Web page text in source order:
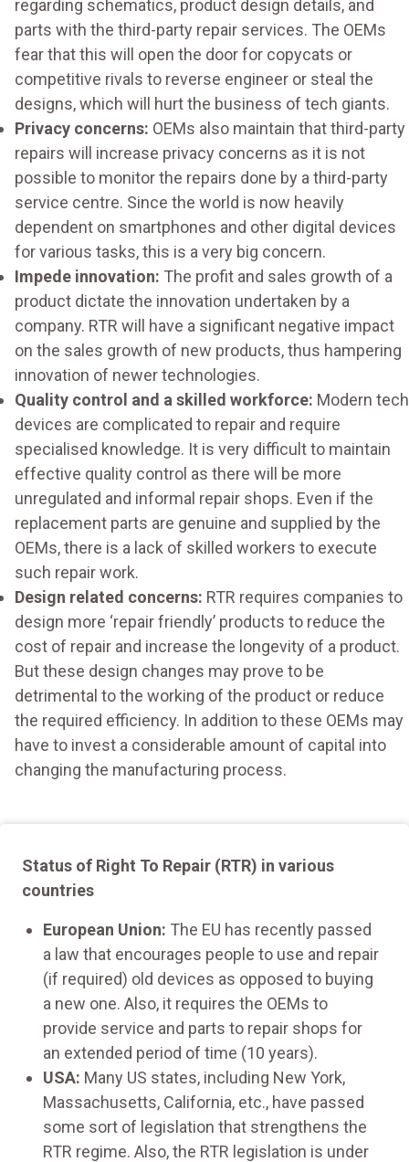
regarding schematics, product design details, and
parts with the third-party repair services. The OEMs
fear that this will open the door for copycats or
competitive rivals to reverse engineer or steal the
designs, which will hurt the business of tech giants.
Privacy concerns: OEMs also maintain that third-party
repairs will increase privacy concerns as it is not
possible to monitor the repairs done by a third-party
service centre. Since the world is now heavily
dependent on smartphones and other digital devices
for various tasks, this is a very big concern.
Impede innovation: The profit and sales growth of a
product dictate the innovation undertaken by a
company. RTR will have a significant negative impact
on the sales growth of new products, thus hampering
innovation of newer technologies.
Quality control and a skilled workforce: Modern tech
devices are complicated to repair and require
specialised knowledge. It is very difficult to maintain
effective quality control as there will be more
unregulated and informal repair shops. Even if the
replacement parts are genuine and supplied by the
OEMs, there is a lack of skilled workers to execute
such repair work.
Design related concerns: RTR requires companies to
design more ‘repair friendly’ products to reduce the
cost of repair and increase the longevity of a product.
But these design changes may prove to be
detrimental to the working of the product or reduce
the required efficiency. In addition to these OEMs may
have to invest a considerable amount of capital into
changing the manufacturing process.
Status of Right To Repair (RTR) in various
countries
European Union: The EU has recently passed
a law that encourages people to use and repair
(if required) old devices as opposed to buying
a new one. Also, it requires the OEMs to
provide service and parts to repair shops for
an extended period of time (10 years).
USA: Many US states, including New York,
Massachusetts, California, etc., have passed
some sort of legislation that strengthens the
RTR regime. Also, the RTR legislation is under